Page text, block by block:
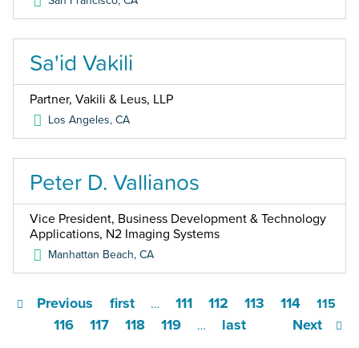
Sa'id Vakili
Partner, Vakili & Leus, LLP
Los Angeles,CA
Peter D. Vallianos
Vice President, Business Development & Technology
Applications, N2 Imaging Systems
Manhattan Beach,CA
first
Previous … 111 112 113 114 115
116 117 118 119 … Next
last